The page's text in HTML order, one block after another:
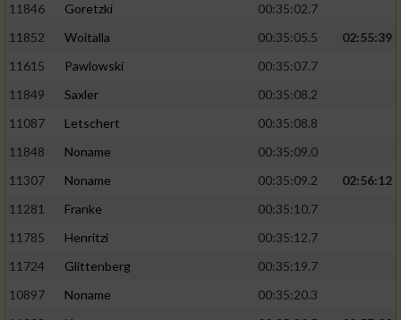
11846
Goretzki
00:35:02.7
11852
Woitalla 00:35:05.5
02:55:39
11615
Pawlowski
00:35:07.7
11849
Saxler
00:35:08.2
11087
Letschert
00:35:08.8
11848
Noname
00:35:09.0
11307
Noname 00:35:09.2
02:56:12
11281
Franke
00:35:10.7
11785
Henritzi
00:35:12.7
11724
Glittenberg
00:35:19.7
10897
Noname
00:35:20.3